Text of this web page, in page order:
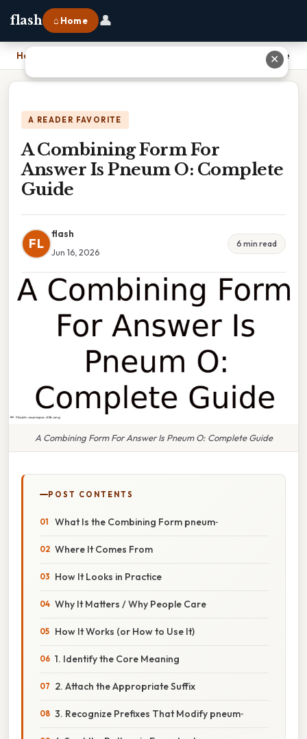
flash ⌂ Home 👤
Home A Combining Form For Answer Is Pneum O: Complete Guide
A READER FAVORITE
A Combining Form For
Answer Is Pneum O: Complete
Guide
FL
flash
Jun 16, 2026
6 min read
A Combining Form For Answer Is Pneum O: Complete Guide
POST CONTENTS
What Is the Combining Form pneum‑
Where It Comes From
How It Looks in Practice
Why It Matters / Why People Care
How It Works (or How to Use It)
1. Identify the Core Meaning
2. Attach the Appropriate Suffix
3. Recognize Prefixes That Modify pneum‑
✕